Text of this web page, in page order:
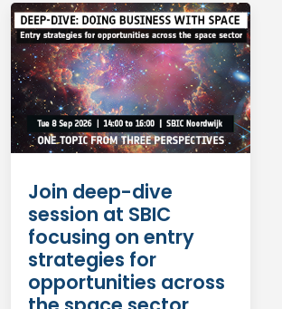
Join deep-dive
session at SBIC
focusing on entry
strategies for
opportunities across